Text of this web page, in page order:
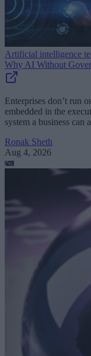
Artificial intelligence
Why AI Without
Enterprises don’t run
embedded in the
system a business can
Ronak Sheth
Aug 4, 2026